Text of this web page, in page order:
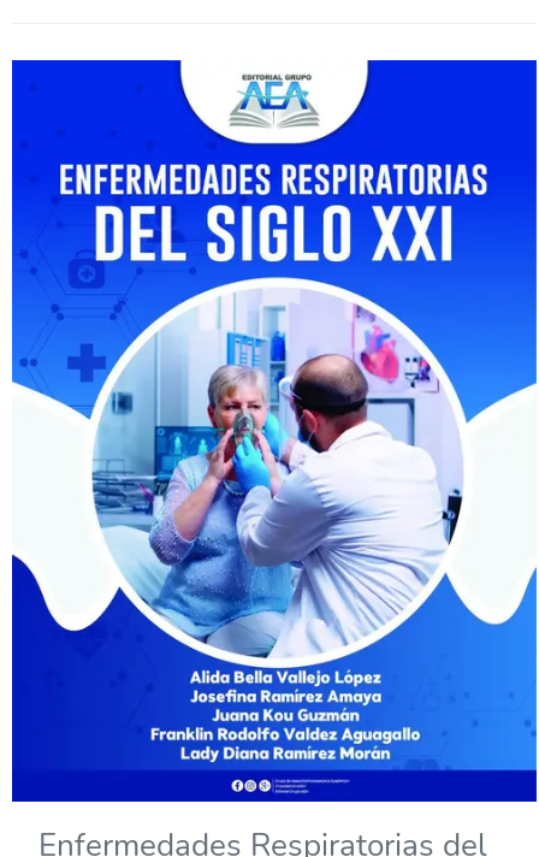
Enfermedades Respiratorias del